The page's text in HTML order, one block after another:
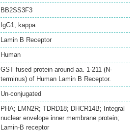
BB2SS3F3
IgG1, kappa
Lamin B Receptor
Human
GST fused protein around aa. 1-211 (N-
terminus) of Human Lamin B Receptor.
Un-conjugated
PHA; LMN2R; TDRD18; DHCR14B; Integral
nuclear envelope inner membrane protein;
Lamin-B receptor